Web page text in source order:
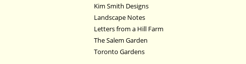
Kim Smith Designs
Landscape Notes
Letters from a Hill Farm
The Salem Garden
Toronto Gardens